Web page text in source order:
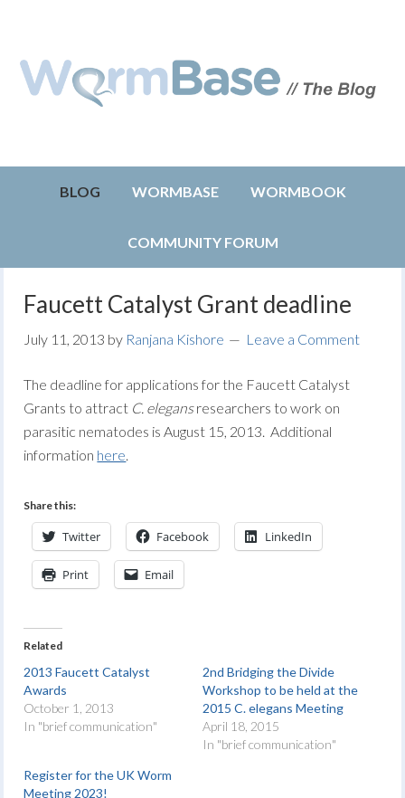
BLOG WORMBASE WORMBOOK
COMMUNITY FORUM
Faucett Catalyst Grant deadline
July 11, 2013 by Ranjana Kishore Leave a Comment
The deadline for applications for the Faucett Catalyst
Grants to attract C. elegansresearchers to work on
parasitic nematodes is August 15, 2013. Additional
information here.
Share this:
Twitter Facebook LinkedIn
Print Email
Related
2013 Faucett Catalyst
Awards
October 1, 2013
In "brief communication"
2nd Bridging the Divide
Workshop to be held at the
2015 C. elegans Meeting
April 18, 2015
In "brief communication"
Register for the UK Worm
Meeting 2023!